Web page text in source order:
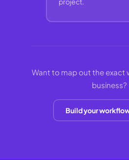
Want to map out the exact
business?
Build your